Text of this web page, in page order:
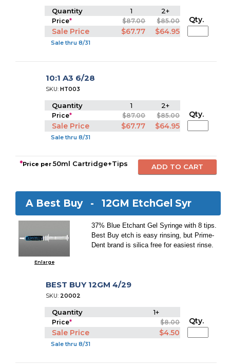
Quantity 1 2+
Price* $87.00 $85.00
Sale Price $67.77 $64.95
Sale thru 8/31
Qty.
10:1 A3 6/28
SKU:HT003
Quantity 1 2+
Price* $87.00 $85.00
Sale Price $67.77 $64.95
Sale thru 8/31
Qty.
*Price per50ml Cartridge+Tips
A Best Buy -12GM EtchGel Syr
Enlarge
37% Blue Etchant Gel Syringe with 8 tips.
Best Buy etch is easy rinsing, but Prime-
Dent brand is silica free for easiest rinse.
BEST BUY 12GM 4/29
SKU: 20002
Quantity 1+
Price* $8.00
Sale Price $4.50
Sale thru 8/31
Qty.